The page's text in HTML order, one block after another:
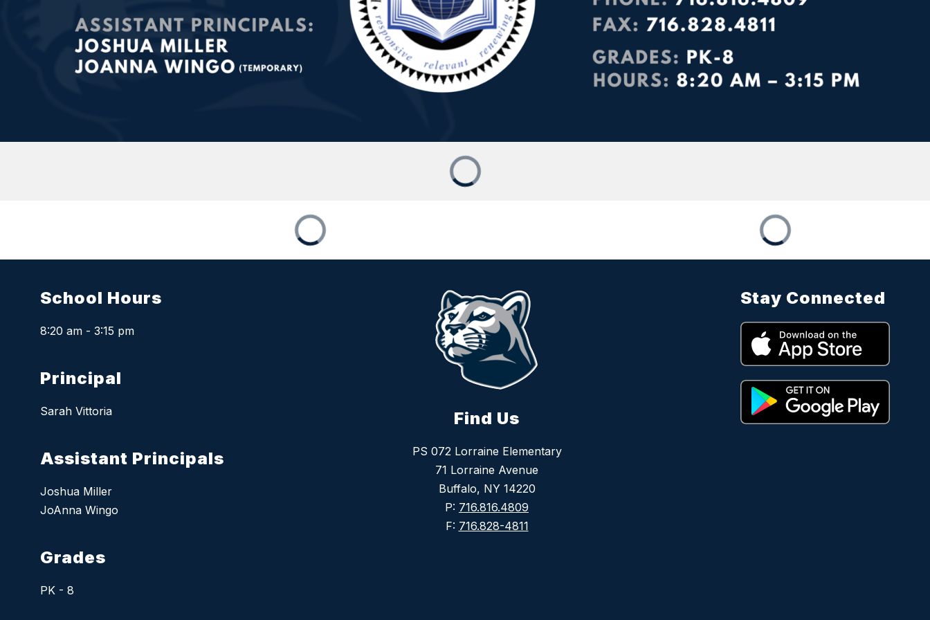
Find Us
PS 072 Lorraine Elementary
71 Lorraine Avenue
Buffalo, NY 14220
P: 716.816.4809
F: 716.828-4811
School Hours
8:20 am - 3:15 pm
Principal
Sarah Vittoria
Assistant Principals
Joshua Miller
JoAnna Wingo
Grades
PK - 8
Stay Connected